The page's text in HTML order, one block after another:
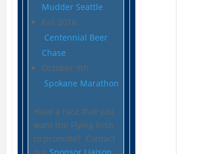
Mudder Seattle
Fall 2016.
Centennial Beer
Chase
October 9th.
Spokane Marathon
Have a race that you
want the Flying Irish
to promote? Contact
our Sponsor Liaison.